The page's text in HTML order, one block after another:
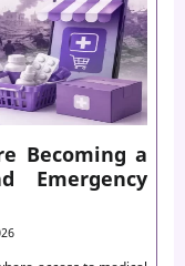
Becoming a
Emergency